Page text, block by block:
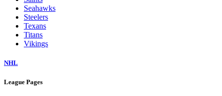
Seahawks
Steelers
Texans
Titans
Vikings
NHL
League Pages